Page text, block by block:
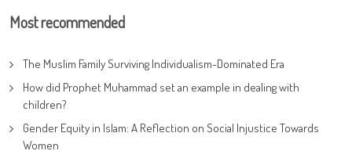
Most recommended
The Muslim Family Surviving Individualism-Dominated Era
How did Prophet Muhammad set an example in dealing with
children?
Gender Equity in Islam: A Reflection on Social Injustice Towards
Women